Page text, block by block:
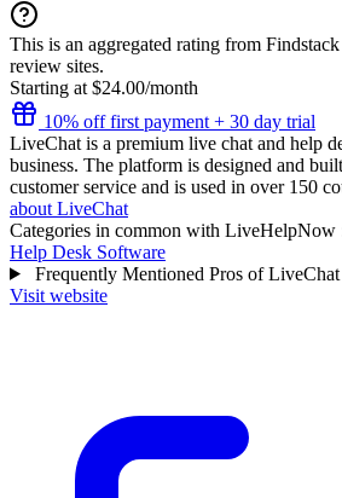
This is an aggregated rating from
review sites.
Starting at $24.00/month
10% off first payment + 30 day trial
LiveChat is a premium live chat and help
business. The platform is designed and
customer service and is used in over 150
about LiveChat
Categories in common with LiveHelpNow
Help Desk Software
Frequently Mentioned Pros of LiveChat
Visit website